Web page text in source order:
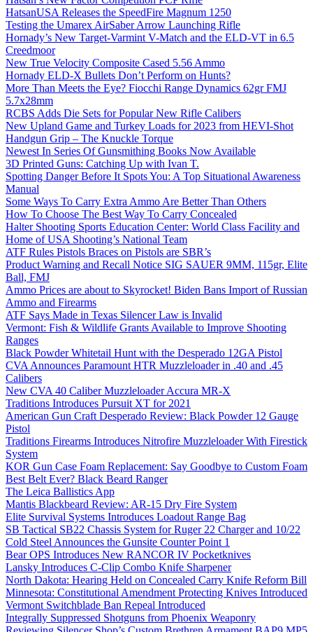
HatsanUSA Releases the SpeedFire Magnum 1250
Testing the Umarex AirSaber Arrow Launching Rifle
Hornady’s New Target-Varmint V-Match and the ELD-VT in 6.5
Creedmoor
New True Velocity Composite Cased 5.56 Ammo
Hornady ELD-X Bullets Don’t Perform on Hunts?
More Than Meets the Eye? Fiocchi Range Dynamics 62gr FMJ
5.7x28mm
RCBS Adds Die Sets for Popular New Rifle Calibers
New Upland Game and Turkey Loads for 2023 from HEVI-Shot
Handgun Grip – The Knuckle Torque
Newest In Series Of Gunsmithing Books Now Available
3D Printed Guns: Catching Up with Ivan T.
Spotting Danger Before It Spots You: A Top Situational Awareness
Manual
Some Ways To Carry Extra Ammo Are Better Than Others
How To Choose The Best Way To Carry Concealed
Halter Shooting Sports Education Center: World Class Facility and
Home of USA Shooting’s National Team
ATF Rules Pistols Braces on Pistols are SBR’s
Product Warning and Recall Notice SIG SAUER 9MM, 115gr, Elite
Ball, FMJ
Ammo Prices are about to Skyrocket! Biden Bans Import of Russian
Ammo and Firearms
ATF Says Made in Texas Silencer Law is Invalid
Vermont: Fish & Wildlife Grants Available to Improve Shooting
Ranges
Black Powder Whitetail Hunt with the Desperado 12GA Pistol
CVA Announces Paramount HTR Muzzleloader in .40 and .45
Calibers
New CVA 40 Caliber Muzzleloader Accura MR-X
Traditions Introduces Pursuit XT for 2021
American Gun Craft Desperado Review: Black Powder 12 Gauge
Pistol
Traditions Firearms Introduces Nitrofire Muzzleloader With Firestick
System
KOR Gun Case Foam Replacement: Say Goodbye to Custom Foam
Best Belt Ever? Black Beard Ranger
The Leica Ballistics App
Mantis Blackbeard Review: AR-15 Dry Fire System
Elite Survival Systems Introduces Loadout Range Bag
SB Tactical SB22 Chassis System for Ruger 22 Charger and 10/22
Cold Steel Announces the Gunsite Counter Point 1
Bear OPS Introduces New RANCOR IV Pocketknives
Lansky Introduces C-Clip Combo Knife Sharpener
North Dakota: Hearing Held on Concealed Carry Knife Reform Bill
Minnesota: Constitutional Amendment Protecting Knives Introduced
Vermont Switchblade Ban Repeal Introduced
Integrally Suppressed Shotguns from Phoenix Weaponry